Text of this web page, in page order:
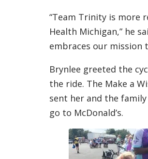
“Team Trinity is more
Health Michigan,” he
embraces our mission
Brynlee greeted the
the ride. The Make a
sent her and the
go to McDonald’s.